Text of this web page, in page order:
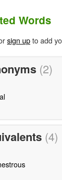
Words
sign upto add
(2)
(4)